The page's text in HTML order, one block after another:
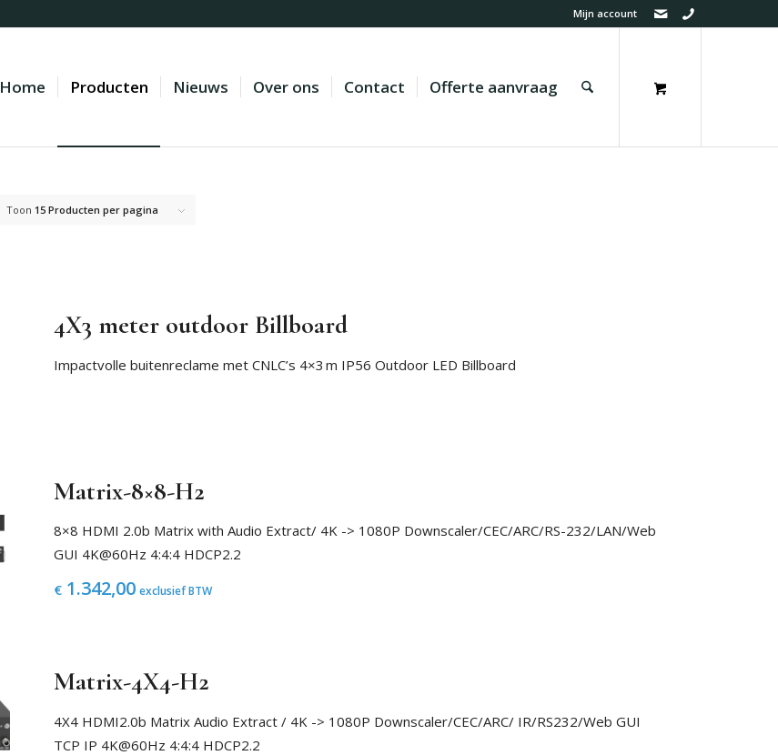
Mijn account
Home Producten Nieuws Over ons Contact Offerte aanvraag
Toon 15 Producten per pagina
4X3 meter outdoor Billboard
Impactvolle buitenreclame met CNLC’s 4×3 m IP56 Outdoor LED Billboard
Matrix-8×8-H2
8×8 HDMI 2.0b Matrix with Audio Extract/ 4K -> 1080P Downscaler/CEC/ARC/RS-232/LAN/Web
GUI 4K@60Hz 4:4:4 HDCP2.2
€1.342,00 exclusief BTW
Matrix-4X4-H2
4X4 HDMI2.0b Matrix Audio Extract / 4K -> 1080P Downscaler/CEC/ARC/ IR/RS232/Web GUI
TCP IP 4K@60Hz 4:4:4 HDCP2.2